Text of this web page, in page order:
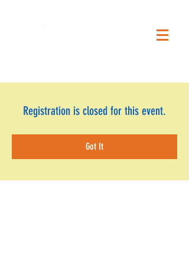
Registration is closed for this event.
Got It